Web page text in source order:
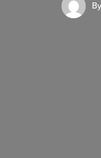
By